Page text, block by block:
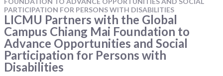
PARTICIPATION FOR PERSONS WITH DISABILITIES
LICMU Partners with the Global
Campus Chiang Mai Foundation to
Advance Opportunities and Social
Participation for Persons with
Disabilities